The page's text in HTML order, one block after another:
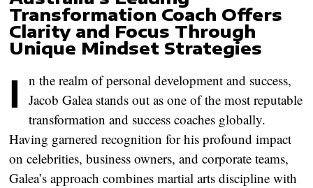
Transformation Coach Offers
Clarity and Focus Through
Unique Mindset Strategies
In the realm of personal development and success,
Jacob Galea stands out as one of the most reputable
transformation and success coaches globally.
Having garnered recognition for his profound impact
on celebrities, business owners, and corporate teams,
Galea’s approach combines martial arts discipline with